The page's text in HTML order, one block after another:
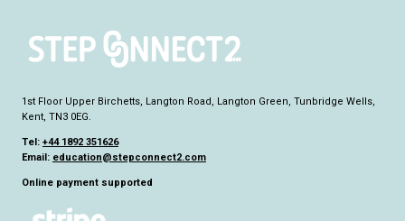
1st Floor Upper Birchetts, Langton Road, Langton Green, Tunbridge Wells,
Kent, TN3 0EG.
Tel: +44 1892 351626
Email: education@stepconnect2.com
Online payment supported